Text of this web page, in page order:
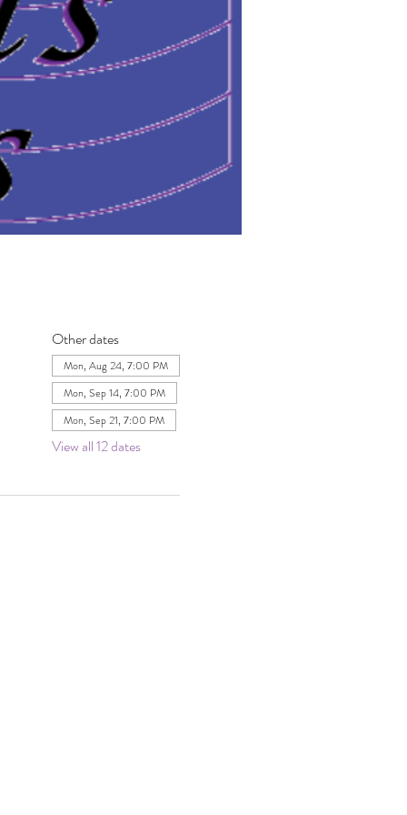
Other dates
Mon, Aug 24, 7:00 PM
Mon, Sep 14, 7:00 PM
Mon, Sep 21, 7:00 PM
View all 12 dates